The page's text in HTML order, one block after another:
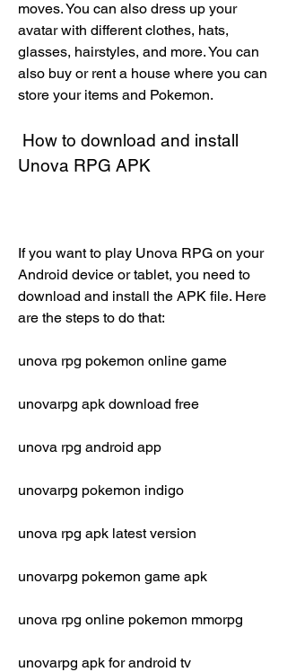
moves. You can also dress up your
avatar with different clothes, hats,
glasses, hairstyles, and more. You can
also buy or rent a house where you can
store your items and Pokemon.
Unova RPG APK
If you want to play Unova RPG on your
Android device or tablet, you need to
download and install the APK file. Here
are the steps to do that:
unova rpg pokemon online game
unovarpg apk download free
unova rpg android app
unovarpg pokemon indigo
unova rpg apk latest version
unovarpg pokemon game apk
unova rpg online pokemon mmorpg
unovarpg apk for android tv